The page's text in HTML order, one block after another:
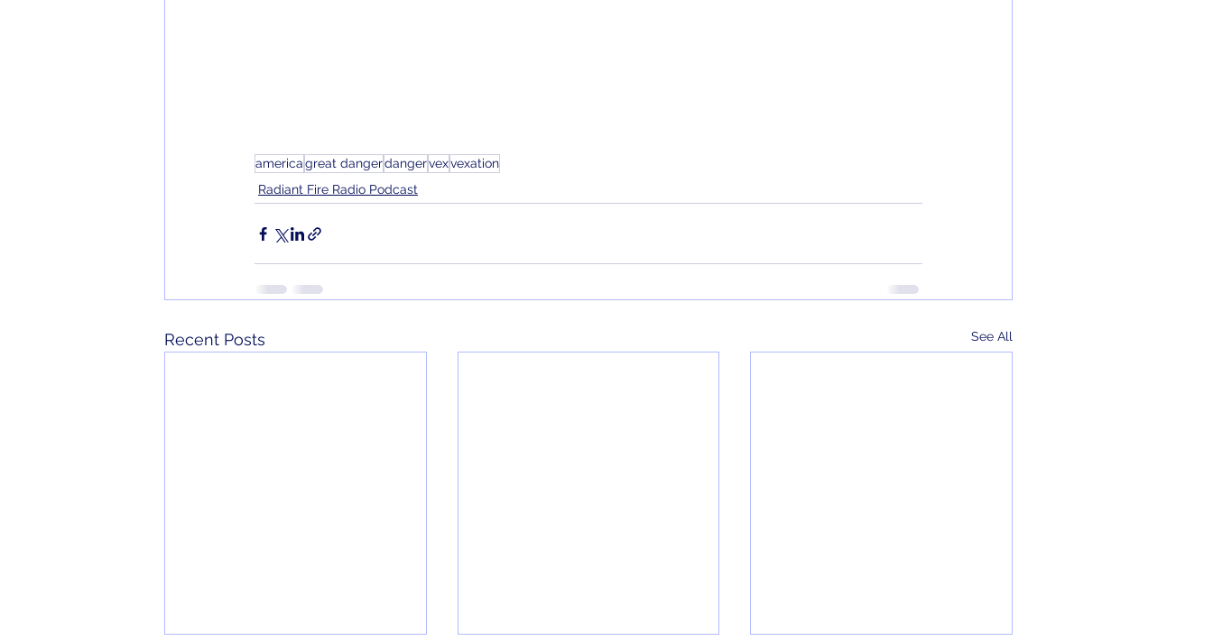
americagreat dangerdangervexvexation
Radiant Fire Radio Podcast
Recent Posts See All